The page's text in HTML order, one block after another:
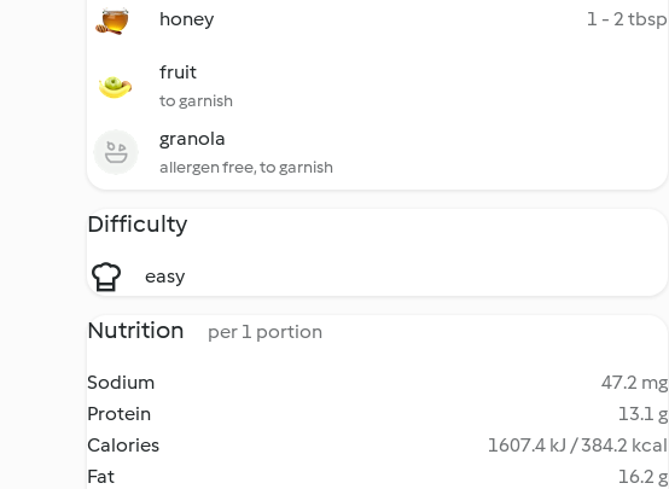
honey 1 - 2 tbsp
fruit
to garnish
granola
allergen free, to garnish
Difficulty
easy
Nutrition per 1 portion
Sodium
47.2 mg
Protein
13.1 g
Calories
1607.4 kJ / 384.2 kcal
Fat
16.2 g